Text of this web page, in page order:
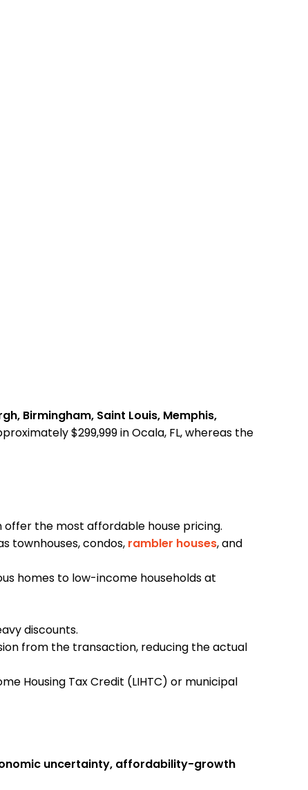
Birmingham, Saint Louis, Memphis,
$299,999 in Ocala, FL, whereas the
offer the most affordable house pricing.
townhouses, condos, rambler houses, and
homes to low-income households at
discounts.
from the transaction, reducing the actual
Housing Tax Credit (LIHTC) or municipal
uncertainty, affordability-growth